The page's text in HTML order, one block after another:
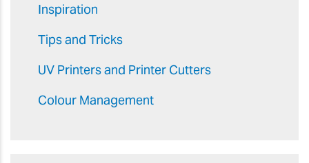
Inspiration
Tips and Tricks
UV Printers and Printer Cutters
Colour Management